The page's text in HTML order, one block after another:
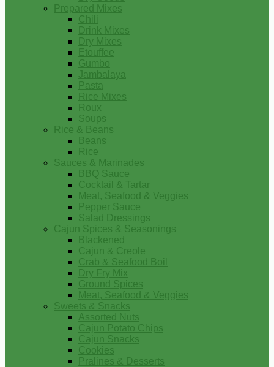
Prepared Mixes
Chili
Drink Mixes
Dry Mixes
Etouffee
Gumbo
Jambalaya
Pasta
Rice Mixes
Roux
Soups
Rice & Beans
Beans
Rice
Sauces & Marinades
BBQ Sauce
Cocktail & Tartar
Meat, Seafood & Veggies
Pepper Sauce
Salad Dressings
Cajun Spices & Seasonings
Blackened
Cajun & Creole
Crab & Seafood Boil
Dry Fry Mix
Ground Spices
Meat, Seafood & Veggies
Sweets & Snacks
Assorted Nuts
Cajun Potato Chips
Cajun Snacks
Cookies
Pralines & Desserts